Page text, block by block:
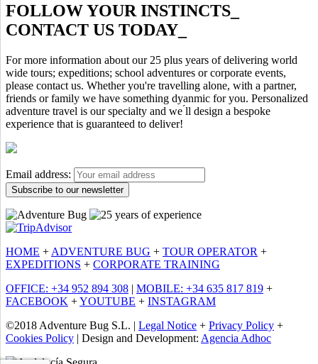
FOLLOW YOUR INSTINCTS
CONTACT US TODAY
For more information about our 25 plus years of delivering world
wide tours; expeditions; school adventures or corporate events,
please contact us. Whether you're travelling alone, with a partner,
friends or family we have something dyanmic for you. Personalized
adventure travel is our specialty and we ́ll design a bespoke
experience that is guaranteed to deliver!
Email address:
HOME + ADVENTURE BUG + TOUR OPERATOR +
EXPEDITIONS + CORPORATE TRAINING
OFFICE: +34 952 894 308 | MOBILE: +34 635 817 819 +
FACEBOOK +YOUTUBE + INSTAGRAM
©2018 Adventure Bug S.L. | Legal Notice + Privacy Policy +
Cookies Policy | Design and Development: Agencia Adhoc